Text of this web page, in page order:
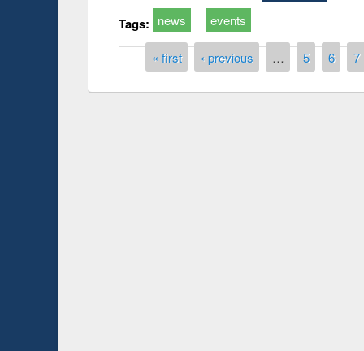
Tags: news events
Pages« first ‹ previous … 5 6 7